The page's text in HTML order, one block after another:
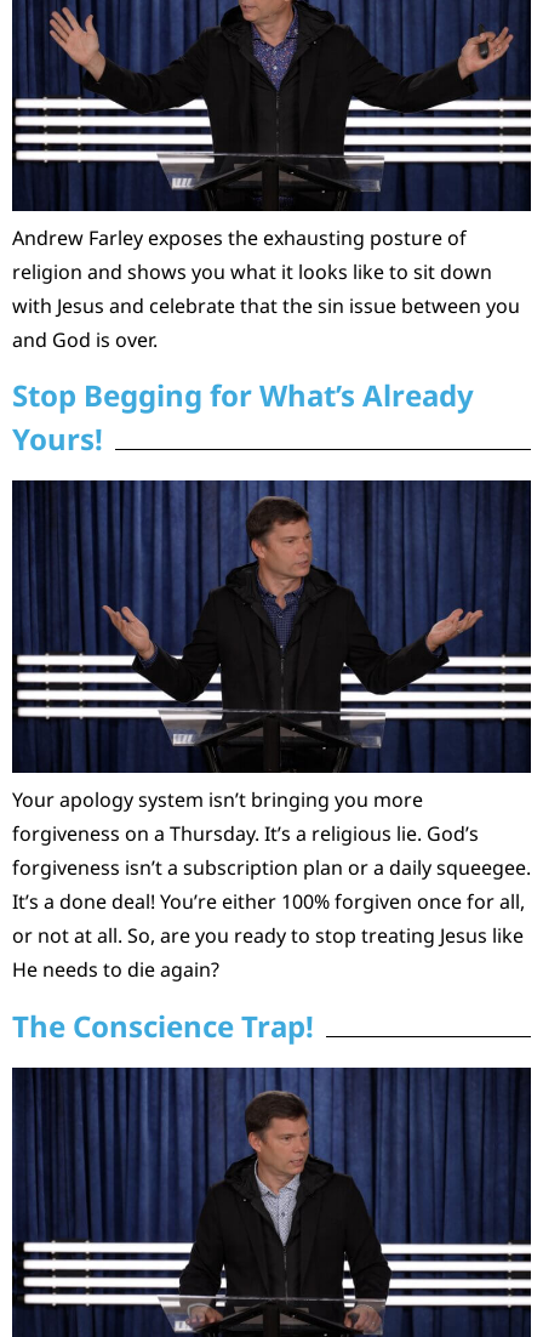
Andrew Farley exposes the exhausting posture of
religion and shows you what it looks like to sit down
with Jesus and celebrate that the sin issue between you
and God is over.
Stop Begging for What’s Already
Yours!
Your apology system isn’t bringing you more
forgiveness on a Thursday. It’s a religious lie. God’s
forgiveness isn’t a subscription plan or a daily squeegee.
It’s a done deal! You’re either 100% forgiven once for all,
or not at all. So, are you ready to stop treating Jesus like
He needs to die again?
The Conscience Trap!